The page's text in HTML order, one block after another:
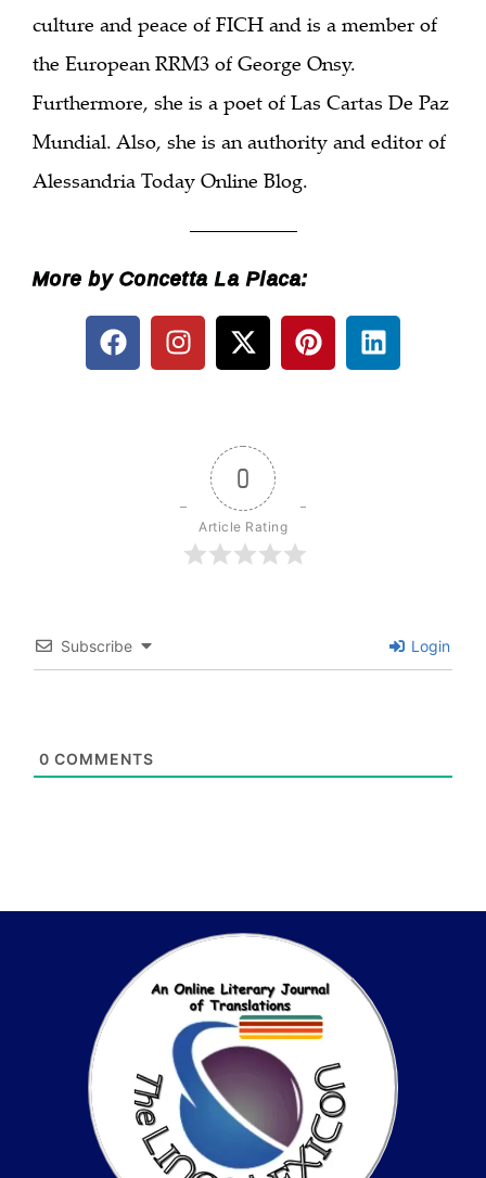
culture and peace of FICH and is a member of
the European RRM3 of George Onsy.
Furthermore, she is a poet of Las Cartas De Paz
Mundial. Also, she is an authority and editor of
Alessandria Today Online Blog.
More by Concetta La Placa:
0
Article Rating
Subscribe Login
0 COMMENTS